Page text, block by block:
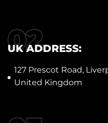
UK ADDRESS:
127 Prescot Road,
United Kingdom